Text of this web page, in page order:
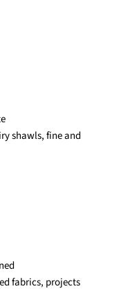
shawls, fine and
fabrics, projects